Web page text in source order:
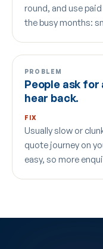
round, and use
the busy months:
PROBLEM
People ask for
hear back.
FIX
Usually slow or
quote journey on
easy, so more